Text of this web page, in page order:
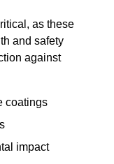
as these
and safety
against
coatings
impact